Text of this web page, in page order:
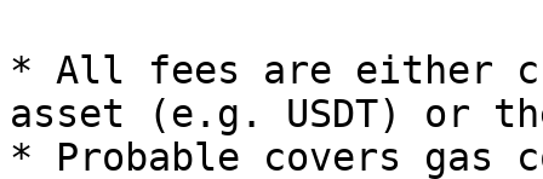
* All fees are either
asset (e.g. USDT) or
* Probable covers gas